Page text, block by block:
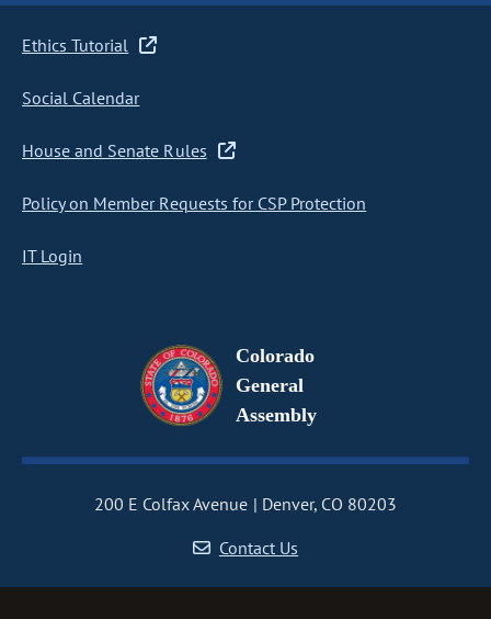
Ethics Tutorial
Social Calendar
House and Senate Rules
Policy on Member Requests for CSP Protection
IT Login
Colorado
General
Assembly
200 E Colfax Avenue
Denver, CO 80203
Contact Us